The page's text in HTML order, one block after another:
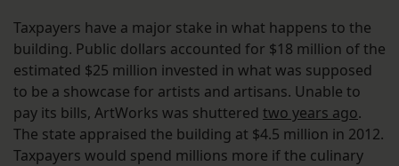
Taxpayers have a major stake in what happens to the
building. Public dollars accounted for $18 million of the
estimated $25 million invested in what was supposed
to be a showcase for artists and artisans. Unable to
pay its bills, ArtWorks was shuttered two years ago.
The state appraised the building at $4.5 million in 2012.
Taxpayers would spend millions more if the culinary